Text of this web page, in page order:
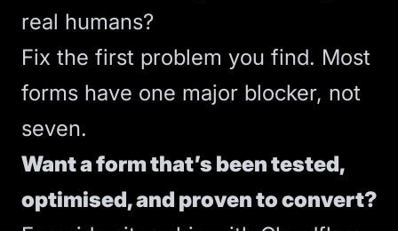
real humans?
Fix the first problem you find. Most
forms have one major blocker, not
seven.
Want a form that’s been tested,
optimised, and proven to convert?